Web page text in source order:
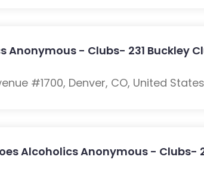
Anonymous - Clubs- 231 Buckley
#1700, Denver, CO, United
Alcoholics Anonymous - Clubs-